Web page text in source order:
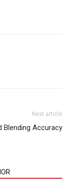
Next article
Blending Accuracy